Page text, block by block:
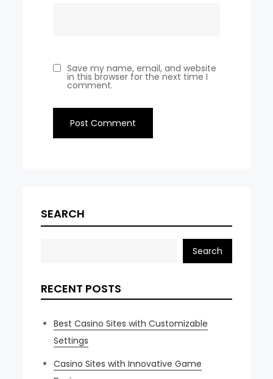
Save my name, email, and website
in this browser for the next time I
comment.
SEARCH
Search
RECENT POSTS
Best Casino Sites with Customizable
Settings
Casino Sites with Innovative Game